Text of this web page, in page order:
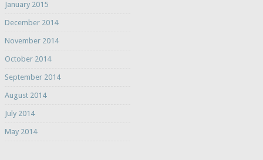
January 2015
December 2014
November 2014
October 2014
September 2014
August 2014
July 2014
May 2014